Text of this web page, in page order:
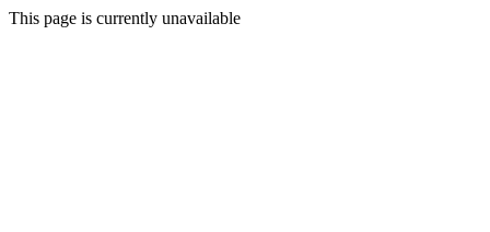
This page is currently unavailable